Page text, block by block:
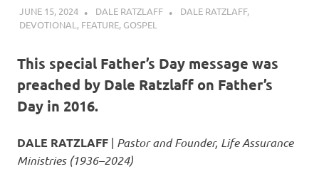
JUNE 15, 2024 DALE RATZLAFF DALE RATZLAFF,
DEVOTIONAL , FEATURE, GOSPEL
This special Father’s Day message was
preached by Dale Ratzlaff on Father’s
Day in 2016.
DALE RATZLAFF | Pastor and Founder, Life Assurance
Ministries (1936–2024)